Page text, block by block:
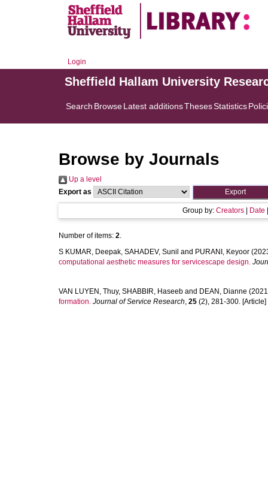
Login
Sheffield Hallam University
Search BrowseLatest additionsThesesStatistics
Browse by Journals
Up a level
Export as
Group by: Creators Date
Number of items: 2.
S KUMAR, Deepak, SAHADEV, Sunil and PURANI, Keyoor
computational aesthetic measures for servicescape design.
VAN LUYEN, Thuy, SHABBIR, Haseeb and DEAN, Dianne
formation. Journal of Service Research, 25 (2), 281-300. [Article]